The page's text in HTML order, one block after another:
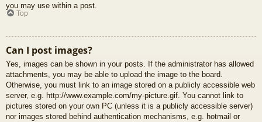
you may use within a post.
Top
Can I post images?
Yes, images can be shown in your posts. If the administrator has allowed
attachments, you may be able to upload the image to the board.
Otherwise, you must link to an image stored on a publicly accessible web
server, e.g. http://www.example.com/my-picture.gif. You cannot link to
pictures stored on your own PC (unless it is a publicly accessible server)
nor images stored behind authentication mechanisms, e.g. hotmail or